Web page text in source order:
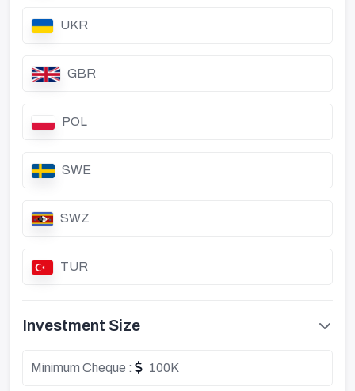
UKR
GBR
POL
SWE
SWZ
TUR
Investment Size
Minimum Cheque : 100K